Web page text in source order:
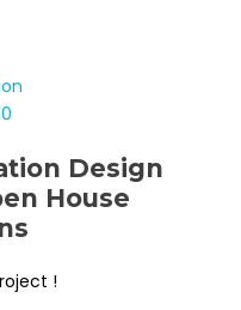
Design
House
!